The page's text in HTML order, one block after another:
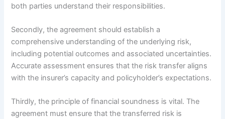
both parties understand their responsibilities.
Secondly, the agreement should establish a
comprehensive understanding of the underlying risk,
including potential outcomes and associated uncertainties.
Accurate assessment ensures that the risk transfer aligns
with the insurer’s capacity and policyholder’s expectations.
Thirdly, the principle of financial soundness is vital. The
agreement must ensure that the transferred risk is